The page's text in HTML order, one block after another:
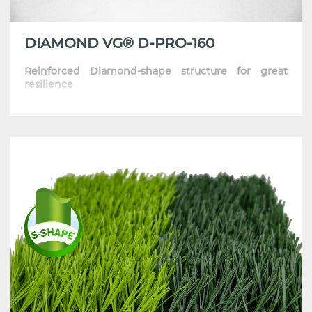
DIAMOND VG® D-PRO-160
Reinforced Diamond-shape structure for great
resilience
• Highly comfortable playing surface with
consistent traction and grip
• Most recommended for training pitches, schools
and communities